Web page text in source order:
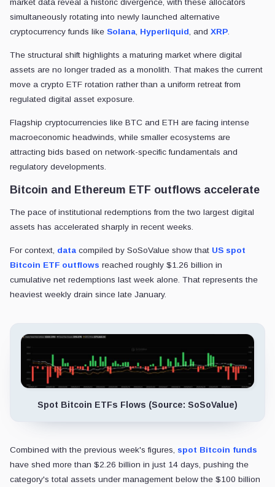
market data reveal a historic divergence, with these allocators
simultaneously rotating into newly launched alternative
cryptocurrency funds like Solana, Hyperliquid, and XRP.
The structural shift highlights a maturing market where digital
assets are no longer traded as a monolith. That makes the current
move a crypto ETF rotation rather than a uniform retreat from
regulated digital asset exposure.
Flagship cryptocurrencies like BTC and ETH are facing intense
macroeconomic headwinds, while smaller ecosystems are
attracting bids based on network-specific fundamentals and
regulatory developments.
Bitcoin and Ethereum ETF outflows accelerate
The pace of institutional redemptions from the two largest digital
assets has accelerated sharply in recent weeks.
For context, data compiled by SoSoValue show that US spot
Bitcoin ETF outflows reached roughly $1.26 billion in
cumulative net redemptions last week alone. That represents the
heaviest weekly drain since late January.
Spot Bitcoin ETFs Flows (Source: SoSoValue)
Combined with the previous week's figures, spot Bitcoin funds
have shed more than $2.26 billion in just 14 days, pushing the
category's total assets under management below the $100 billion